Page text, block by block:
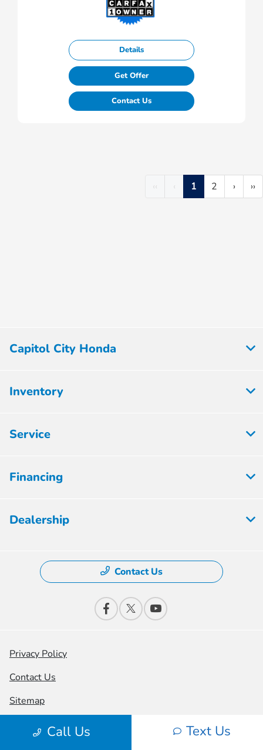
Details
Get Offer
Contact Us
‹‹ ‹ 1 2 › ››
Call Us Text Us
Capitol City Honda
Inventory
Service
Financing
Dealership
Contact Us
Privacy Policy
Contact Us
Sitemap
Sitemap Html